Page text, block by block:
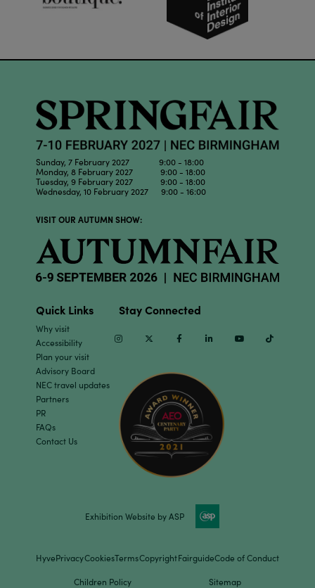
Sunday, 7 February 2027 9:00 - 18:00
Monday, 8 February 2027 9:00 - 18:00
Tuesday, 9 February 2027 9:00 - 18:00
Wednesday, 10 February 2027 9:00 - 16:00
VISIT OUR AUTUMN SHOW:
Quick Links
Why visit
Accessibility
Plan your visit
Advisory Board
NEC travel updates
Partners
PR
FAQs
Contact Us
Stay Connected
InstagramTwitter Facebook Linkedin Youtube
Exhibition Website by ASP
HyvePrivacyCookiesTermsCopyrightFairguideCode of Conduct
Children Policy Sitemap